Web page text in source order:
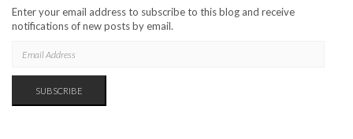
Enter your email address to subscribe to this blog and receive
notifications of new posts by email.
ADDRESS
SUBSCRIBE